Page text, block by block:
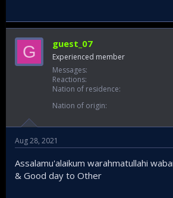
G guest_07
Experienced member
Messages
Reactions
Nation of residence
Nation of origin
Aug 28, 2021
Assalamu'alaikum warahmatullahi
& Good day to Other